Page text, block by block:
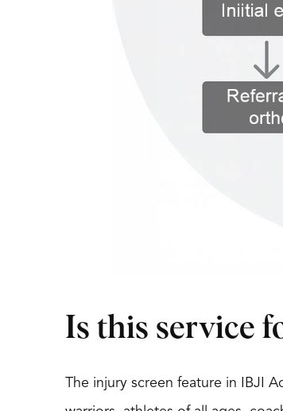
Is this service
The injury screen feature in IBJI